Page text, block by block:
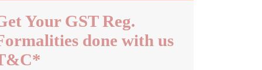
Your GST Reg.
done with us